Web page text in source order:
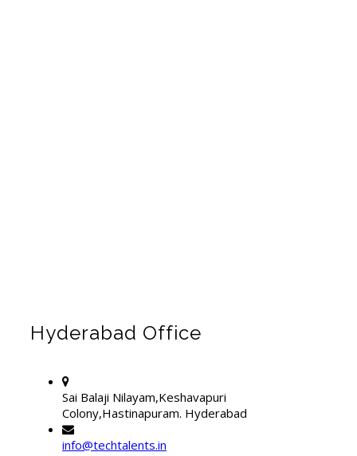
Hyderabad Office
Sai Balaji Nilayam,Keshavapuri
Colony,Hastinapuram. Hyderabad
info@techtalents.in